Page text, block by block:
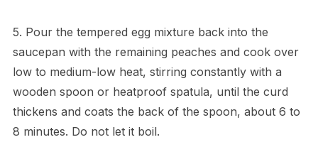
5. Pour the tempered egg mixture back into the
saucepan with the remaining peaches and cook over
low to medium-low heat, stirring constantly with a
wooden spoon or heatproof spatula, until the curd
thickens and coats the back of the spoon, about 6 to
8 minutes. Do not let it boil.